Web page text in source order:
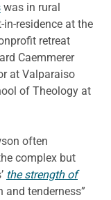
was in rural
residence at the
retreat
Caemmerer
at Valparaiso
of Theology at
often
complex but
the strength of
tenderness”